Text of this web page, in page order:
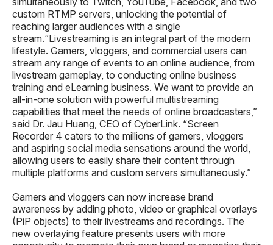
custom RTMP servers, unlocking the potential of
reaching larger audiences with a single
stream.“Livestreaming is an integral part of the modern
lifestyle. Gamers, vloggers, and commercial users can
stream any range of events to an online audience, from
livestream gameplay, to conducting online business
training and eLearning business. We want to provide an
all-in-one solution with powerful multistreaming
capabilities that meet the needs of online broadcasters,”
said Dr. Jau Huang, CEO of CyberLink. “Screen
Recorder 4 caters to the millions of gamers, vloggers
and aspiring social media sensations around the world,
allowing users to easily share their content through
multiple platforms and custom servers simultaneously.”
Gamers and vloggers can now increase brand
awareness by adding photo, video or graphical overlays
(PiP objects) to their livestreams and recordings. The
new overlaying feature presents users with more